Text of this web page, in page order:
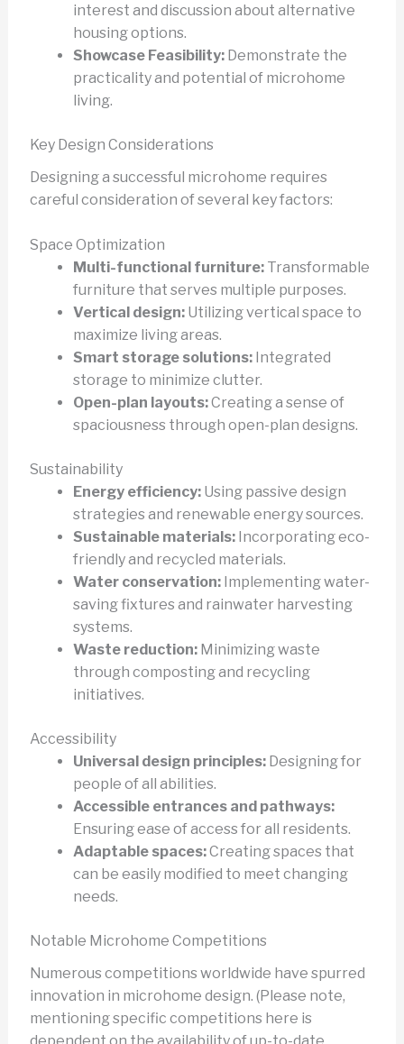
interest and discussion about alternative
housing options.
Showcase Feasibility:Demonstrate the
practicality and potential of microhome
living.
Key Design Considerations
Designing a successful microhome requires
careful consideration of several key factors:
Space Optimization
Multi-functional furniture:Transformable
furniture that serves multiple purposes.
Vertical design:Utilizing vertical space to
maximize living areas.
Smart storage solutions:Integrated
storage to minimize clutter.
Open-plan layouts:Creating a sense of
spaciousness through open-plan designs.
Sustainability
Energy efficiency:Using passive design
strategies and renewable energy sources.
Sustainable materials:Incorporating eco-
friendly and recycled materials.
Water conservation:Implementing water-
saving fixtures and rainwater harvesting
systems.
Waste reduction:Minimizing waste
through composting and recycling
initiatives.
Accessibility
Universal design principles:Designing for
people of all abilities.
Accessible entrances and pathways:
Ensuring ease of access for all residents.
Adaptable spaces:Creating spaces that
can be easily modified to meet changing
needs.
Notable Microhome Competitions
Numerous competitions worldwide have spurred
innovation in microhome design. (Please note,
mentioning specific competitions here is